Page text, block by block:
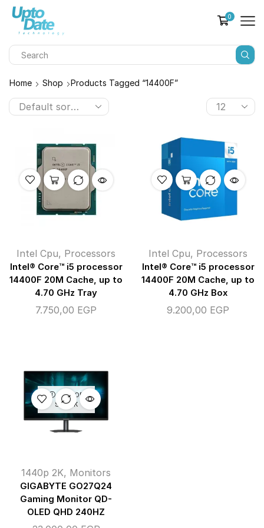
0
Home Shop Products Tagged “14400F”
Intel Cpu, Processors
Intel® Core™ i5 processor
14400F 20M Cache, up to
4.70 GHz Tray
7.750,00 EGP
Intel Cpu, Processors
Intel® Core™ i5 processor
14400F 20M Cache, up to
4.70 GHz Box
9.200,00 EGP
OUT OF
STOCK
1440p 2K, Monitors
GIGABYTE GO27Q24
Gaming Monitor QD-
OLED QHD 240HZ